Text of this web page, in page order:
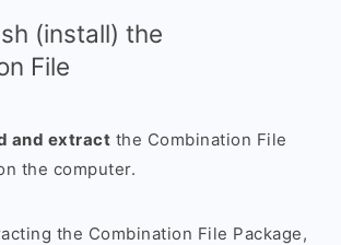
(install) the
File
and extract the Combination File
the computer.
the Combination File Package,